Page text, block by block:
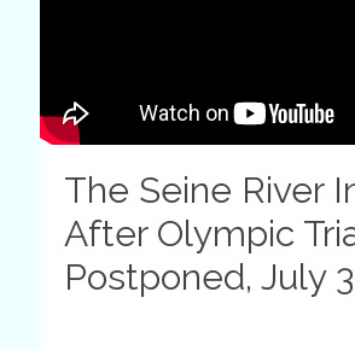
The Seine River
After Olympic
Postponed, July